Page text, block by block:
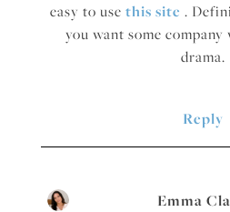
easy to use this site .
you want some
drama.
Reply
Emma